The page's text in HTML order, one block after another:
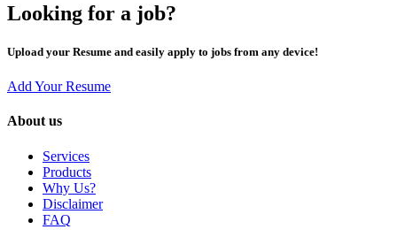
Looking for a job?
Upload your Resume and easily apply to jobs from any device!
Add Your Resume
About us
Services
Products
Why Us?
Disclaimer
FAQ